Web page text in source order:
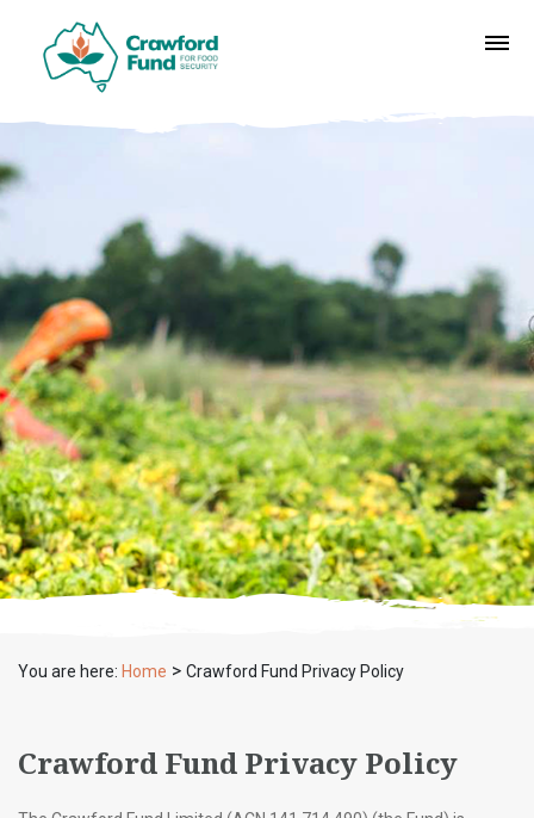
You are here: Home > Crawford Fund Privacy Policy
Crawford Fund Privacy Policy